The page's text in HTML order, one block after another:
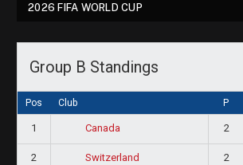
2026 FIFA WORLD CUP
Group B Standings
Pos Club P
1 Canada 2
2 Switzerland 2